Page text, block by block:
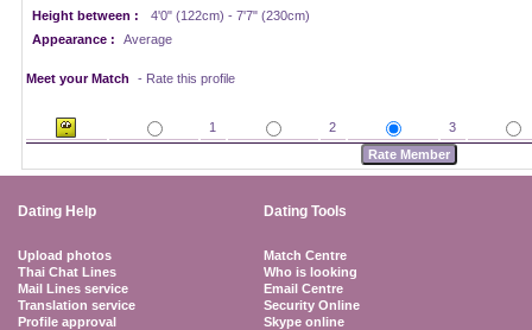
Height between :
4'0" (122cm) - 7'7" (230cm)
Appearance :
Average
Meet your Match - Rate this profile
1 2 3
Dating Help Dating Tools
Upload photos
Thai Chat Lines
Mail Lines service
Translation service
Profile approval
Match Centre
Who is looking
Email Centre
Security Online
Skype online